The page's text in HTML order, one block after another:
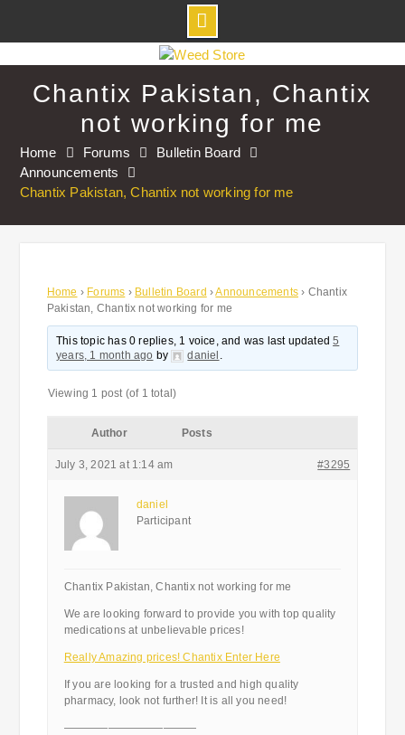
to
contentChantix Pakistan, Chantix
not working for me
Home Forums
Bulletin Board
Announcements
Chantix Pakistan, Chantix not working for me
Home › Forums › Bulletin Board ›Announcements › Chantix
Pakistan, Chantix not working for me
This topic has 0 replies, 1 voice, and was last updated5
years, 1 month ago by daniel .
Viewing 1 post (of 1 total)
Author Posts
July 3, 2021 at 1:14 am #3295
daniel
Participant
Chantix Pakistan, Chantix not working for me
We are looking forward to provide you with top quality
medications at unbelievable prices!
Really Amazing prices! Chantix Enter Here
If you are looking for a trusted and high quality
pharmacy, look not further! It is all you need!
————————————